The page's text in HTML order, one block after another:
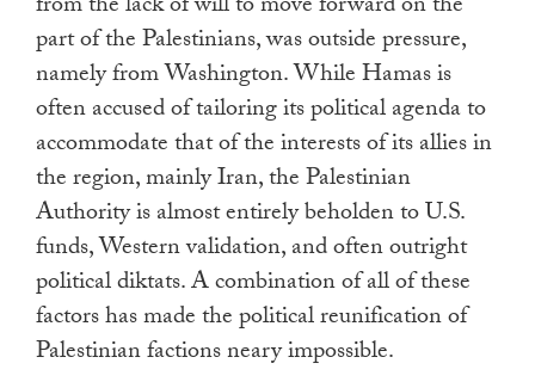
part of the Palestinians, was outside pressure,
namely from Washington. While Hamas is
often accused of tailoring its political agenda to
accommodate that of the interests of its allies in
the region, mainly Iran, the Palestinian
Authority is almost entirely beholden to U.S.
funds, Western validation, and often outright
political diktats. A combination of all of these
factors has made the political reunification of
Palestinian factions neary impossible.